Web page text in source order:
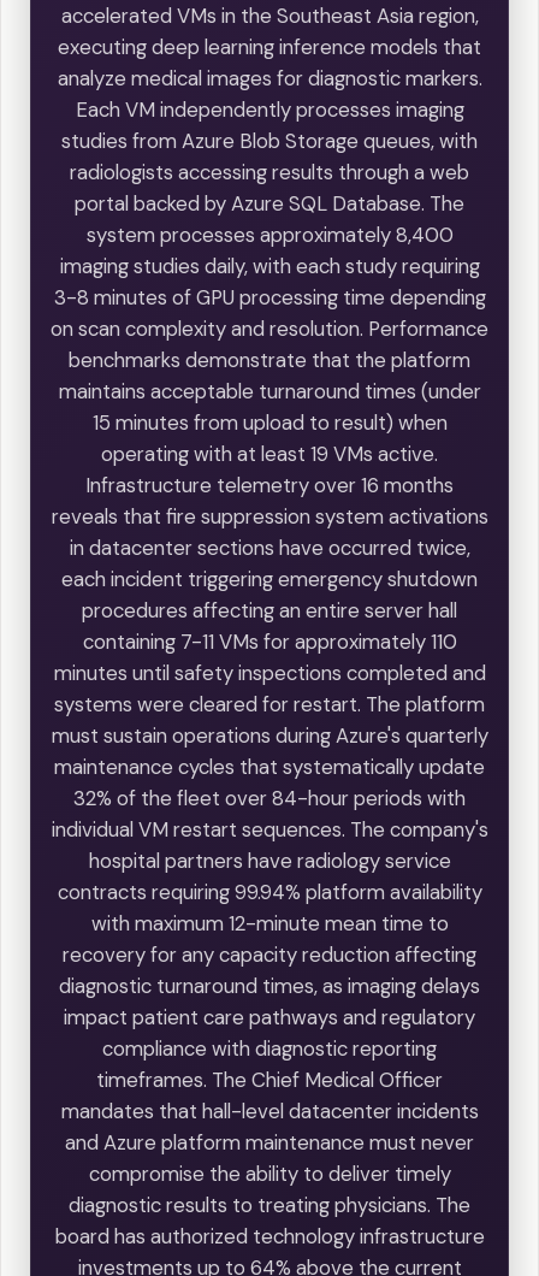
accelerated VMs in the Southeast Asia region,
executing deep learning inference models that
analyze medical images for diagnostic markers.
Each VM independently processes imaging
studies from Azure Blob Storage queues, with
radiologists accessing results through a web
portal backed by Azure SQL Database. The
system processes approximately 8,400
imaging studies daily, with each study requiring
3-8 minutes of GPU processing time depending
on scan complexity and resolution. Performance
benchmarks demonstrate that the platform
maintains acceptable turnaround times (under
15 minutes from upload to result) when
operating with at least 19 VMs active.
Infrastructure telemetry over 16 months
reveals that fire suppression system activations
in datacenter sections have occurred twice,
each incident triggering emergency shutdown
procedures affecting an entire server hall
containing 7-11 VMs for approximately 110
minutes until safety inspections completed and
systems were cleared for restart. The platform
must sustain operations during Azure's quarterly
maintenance cycles that systematically update
32% of the fleet over 84-hour periods with
individual VM restart sequences. The company's
hospital partners have radiology service
contracts requiring 99.94% platform availability
with maximum 12-minute mean time to
recovery for any capacity reduction affecting
diagnostic turnaround times, as imaging delays
impact patient care pathways and regulatory
compliance with diagnostic reporting
timeframes. The Chief Medical Officer
mandates that hall-level datacenter incidents
and Azure platform maintenance must never
compromise the ability to deliver timely
diagnostic results to treating physicians. The
board has authorized technology infrastructure
investments up to 64% above the current